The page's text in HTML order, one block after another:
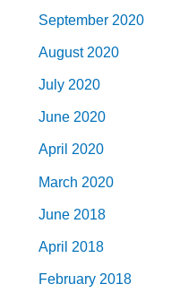
September 2020
August 2020
July 2020
June 2020
April 2020
March 2020
June 2018
April 2018
February 2018